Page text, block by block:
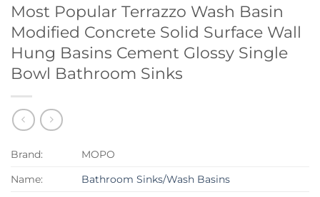
Most Popular Terrazzo Wash Basin
Modified Concrete Solid Surface Wall
Hung Basins Cement Glossy Single
Bowl Bathroom Sinks
Brand:
MOPO
Name:
Bathroom Sinks/Wash Basins